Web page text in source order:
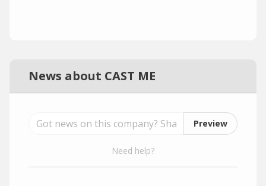
News about CAST ME
Preview
Need help?